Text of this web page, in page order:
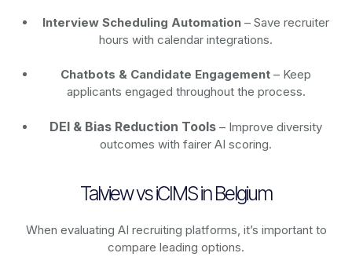
Interview Scheduling Automation – Save recruiter
hours with calendar integrations.
Chatbots & Candidate Engagement – Keep
applicants engaged throughout the process.
DEI & Bias Reduction Tools – Improve diversity
outcomes with fairer AI scoring.
Talview vs iCIMS in Belgium
When evaluating AI recruiting platforms, it’s important to
compare leading options.